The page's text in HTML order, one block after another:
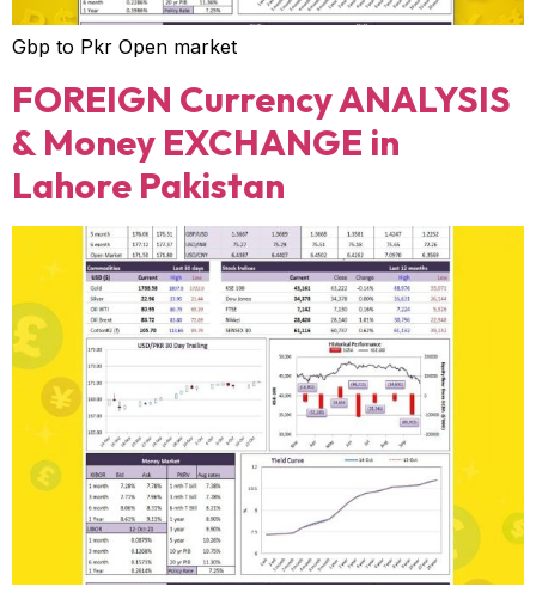
Gbp to Pkr Open market
FOREIGN Currency ANALYSIS
& Money EXCHANGE in
Lahore Pakistan